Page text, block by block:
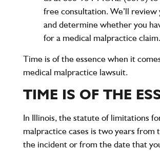
free consultation. We’ll review
and determine whether you
for a medical malpractice claim.
Time is of the essence when it
medical malpractice lawsuit.
TIME IS OF THE
In Illinois, the statute of limitations
malpractice cases is two years from
the incident or from the date that